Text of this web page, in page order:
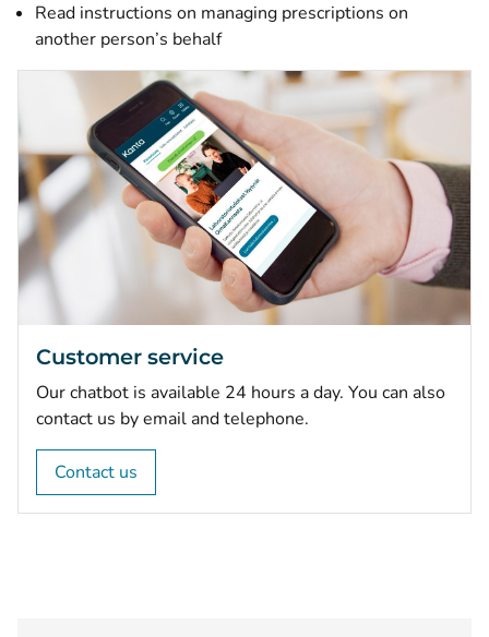
Read instructions on managing prescriptions on
another person’s behalf
Customer service
Our chatbot is available 24 hours a day. You can also
contact us by email and telephone.
Contact us